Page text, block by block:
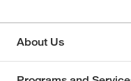
About Us